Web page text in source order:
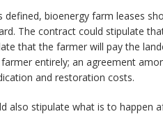
defined, bioenergy farm leases
The contract could stipulate
that the farmer will pay the
entirely; an agreement
and restoration costs.
also stipulate what is to happen